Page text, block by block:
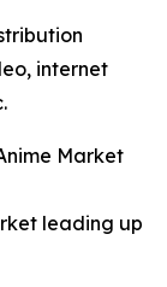
internet
Market
leading up